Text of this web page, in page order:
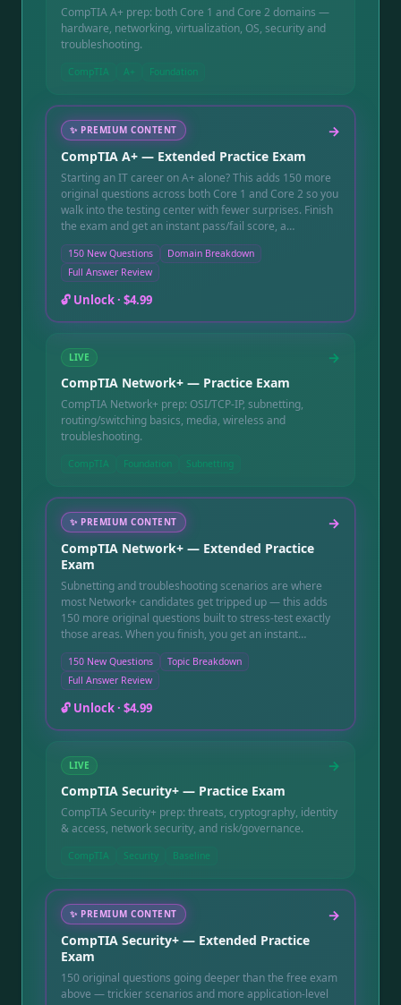
CompTIA A+ prep: both Core 1 and Core 2 domains —
hardware, networking, virtualization, OS, security and
troubleshooting.
CompTIA A+ Foundation
✨ PREMIUM CONTENT →
CompTIA A+ — Extended Practice Exam
Starting an IT career on A+ alone? This adds 150 more
original questions across both Core 1 and Core 2 so you
walk into the testing center with fewer surprises. Finish
the exam and get an instant pass/fail score, a
breakdown showing exactly which domains —
hardware, networking, OS, security — need another
pass before you book your real appointment, and a full
question-by-question review with a written explanation
for every answer, including the ones you missed. Instant
online access after purchase, good for 90 days.
150 New Questions
Domain Breakdown
Full Answer Review
🔓 Unlock · $4.99
LIVE →
CompTIA Network+ — Practice Exam
CompTIA Network+ prep: OSI/TCP-IP, subnetting,
routing/switching basics, media, wireless and
troubleshooting.
CompTIA Foundation Subnetting
✨ PREMIUM CONTENT →
CompTIA Network+ — Extended Practice
Exam
Subnetting and troubleshooting scenarios are where
most Network+ candidates get tripped up — this adds
150 more original questions built to stress-test exactly
those areas. When you finish, you get an instant
pass/fail score, a topic-by-topic breakdown that shows
precisely which networking concepts still need work,
and a full question-by-question review with a written
explanation for every question, including the ones you
got wrong. Instant online access after purchase, good
for 90 days.
150 New Questions
Topic Breakdown
Full Answer Review
🔓 Unlock · $4.99
LIVE →
CompTIA Security+ — Practice Exam
CompTIA Security+ prep: threats, cryptography, identity
& access, network security, and risk/governance.
CompTIA Security Baseline
✨ PREMIUM CONTENT →
CompTIA Security+ — Extended Practice
Exam
150 original questions going deeper than the free exam
above — trickier scenarios and more application-level